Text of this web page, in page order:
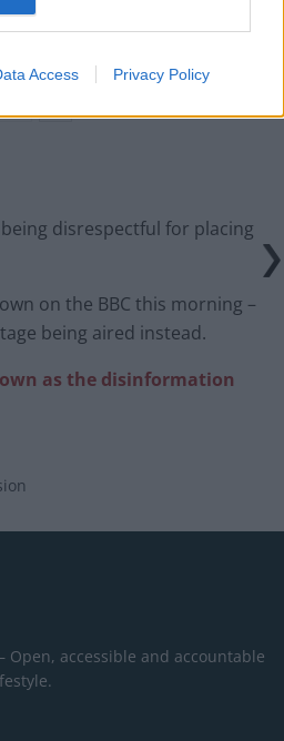
Access Privacy Policy
defeat in plan to sell off
disrespectful for placing
on the BBC this morning –
being aired instead.
as the disinformation
Open, accessible and accountable